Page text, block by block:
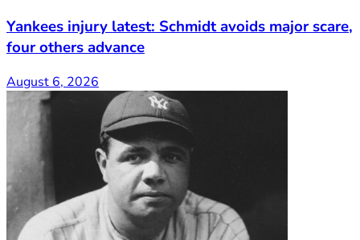
Yankees injury latest: Schmidt avoids major scare,
four others advance
August 6, 2026